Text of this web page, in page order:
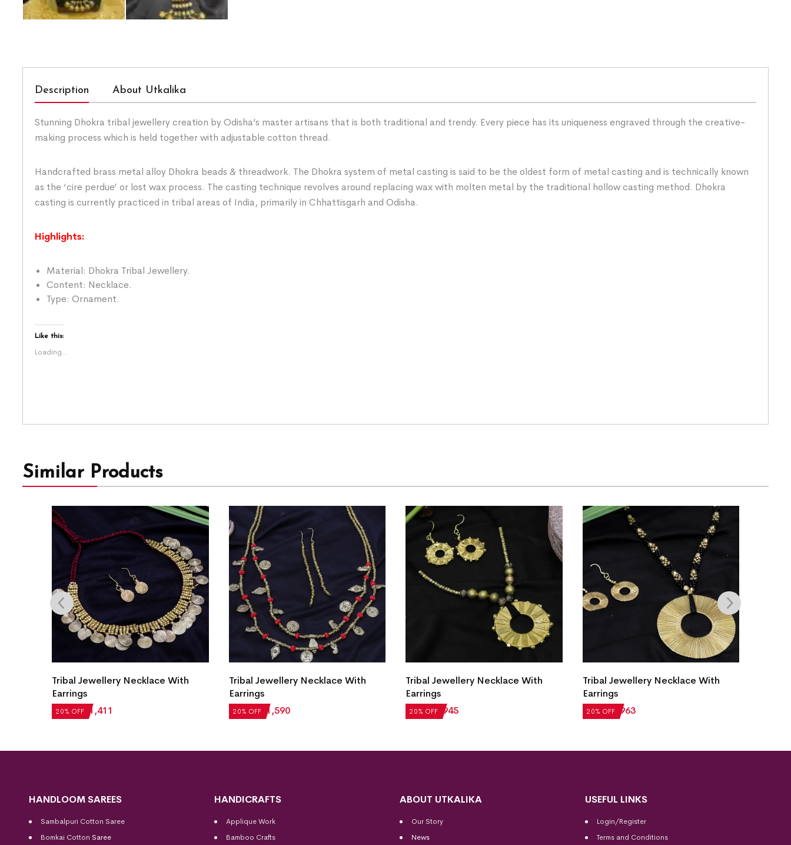
Description About Utkalika
Stunning Dhokra tribal jewellery creation by Odisha’s master artisans that is both traditional and trendy. Every piece has its uniqueness engraved through the creative-
making process which is held together with adjustable cotton thread.
Handcrafted brass metal alloy Dhokra beads & threadwork. The Dhokra system of metal casting is said to be the oldest form of metal casting and is technically known
as the ‘cire perdue’ or lost wax process. The casting technique revolves around replacing wax with molten metal by the traditional hollow casting method. Dhokra
casting is currently practiced in tribal areas of India, primarily in Chhattisgarh and Odisha.
Highlights:
Material: Dhokra Tribal Jewellery.
Content: Necklace.
Type: Ornament.
Like this:
Loading...
Similar Products
20% OFF
Tribal Jewellery Necklace With
Earrings
₹1,764₹ 1,411 20% OFF
Tribal Jewellery Necklace With
Earrings
₹1,987 ₹ 1,590 20% OFF
Tribal Jewellery Necklace With
Earrings
₹1,181₹ 945 20% OFF
Tribal Jewellery Necklace With
Earrings
₹1,204 ₹ 963
HANDLOOM SAREES
Sambalpuri Cotton Saree
Bomkai Cotton Saree
HANDICRAFTS
Applique Work
Bamboo Crafts
ABOUT UTKALIKA
Our Story
News
USEFUL LINKS
Login/Register
Terms and Conditions